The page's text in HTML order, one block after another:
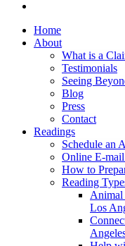
Home
About
What is a
Testimonials
Seeing
Blog
Press
Contact
Readings
Schedule an
Online E-
How to
Reading
Animal
Los